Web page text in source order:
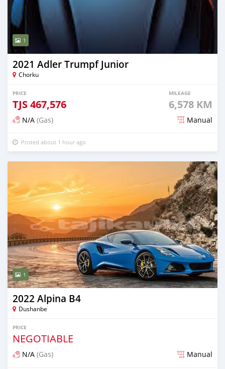
1
2021 Adler Trumpf Junior
Chorku
PRICE
TJS467,576
MILEAGE
6,578 KM
N/A (Gas) Manual
Posted about 1 hour ago
1
2022 Alpina B4
Dushanbe
PRICE
NEGOTIABLE
N/A (Gas) Manual